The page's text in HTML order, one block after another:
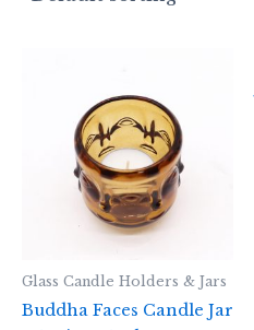
Glass Candle Holders & Jars
Buddha Faces Candle Jar